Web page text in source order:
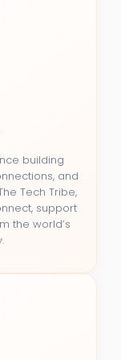
building
and
Tech Tribe,
support
the world’s